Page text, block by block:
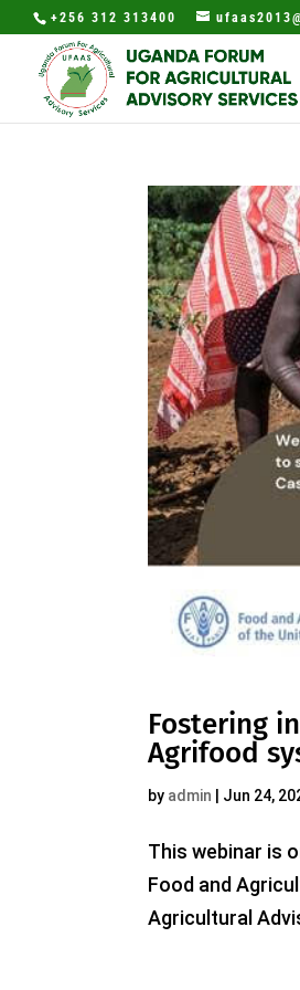
+256 312 313400
Fostering
Agrifood
by admin Jun 24,
This webinar is
Food and
Agricultural